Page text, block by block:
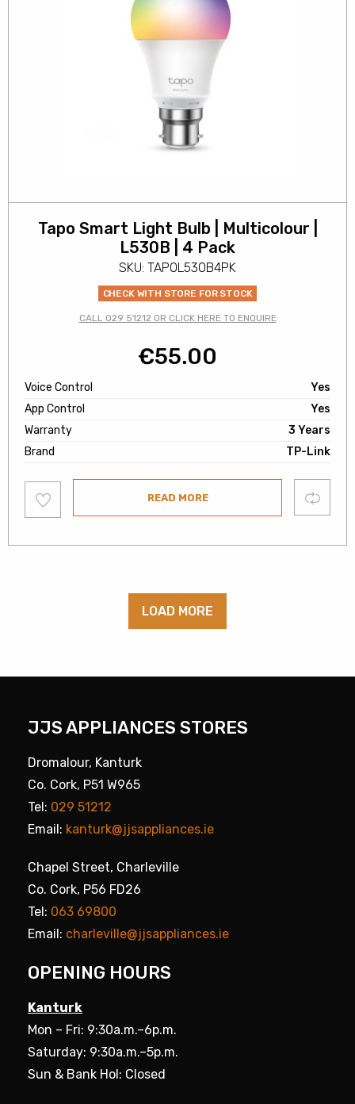
Tapo Smart Light Bulb | Multicolour |
L530B | 4 Pack
SKU: TAPOL530B4PK
CHECK WITH STORE FOR STOCK
CALL 029 51212 OR CLICK HERE TO ENQUIRE
€55.00
Voice Control
Yes
App Control
Yes
Warranty
3 Years
Brand
TP-Link
to
wishlist
READ MORE Compare
LOAD MORE
JJS APPLIANCES STORES
Dromalour, Kanturk
Co. Cork, P51 W965
Tel: 029 51212
Email: kanturk@jjsappliances.ie
Chapel Street, Charleville
Co. Cork, P56 FD26
Tel: 063 69800
Email: charleville@jjsappliances.ie
OPENING HOURS
Kanturk
Mon – Fri: 9:30a.m.–6p.m.
Saturday: 9:30a.m.–5p.m.
Sun & Bank Hol: Closed